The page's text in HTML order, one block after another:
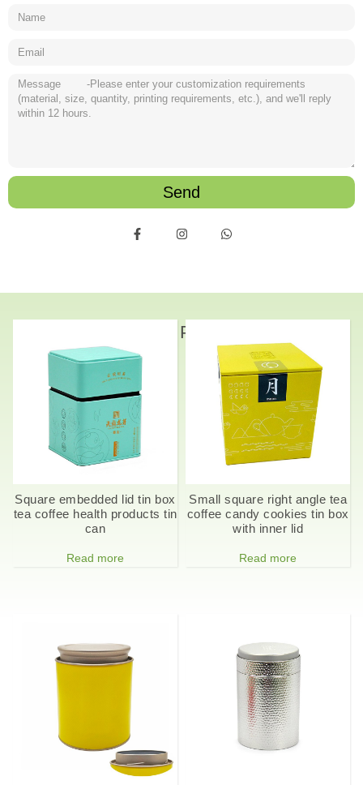
Send
Related Products
Square embedded lid tin box
tea coffee health products tin
can
Read more
Small square right angle tea
coffee candy cookies tin box
with inner lid
Read more